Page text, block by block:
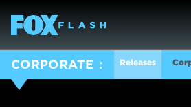
CORPORATE Releases